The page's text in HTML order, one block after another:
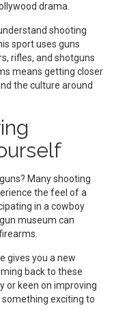
drama.
shooting
sport uses guns
rifles, and shotguns
means getting closer
the culture around
Many shooting
the feel of a
in a cowboy
museum can
gives you a new
back to these
or keen on improving
exciting to